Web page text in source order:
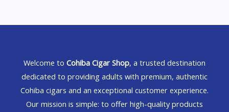
Welcome to Cohiba Cigar Shop, a trusted destination
dedicated to providing adults with premium, authentic
Cohiba cigars and an exceptional customer experience.
Our mission is simple: to offer high-quality products